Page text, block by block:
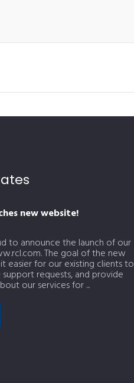
new website!
to announce the launch of our
The goal of the new
easier for our existing clients to
requests, and provide
our services for ...